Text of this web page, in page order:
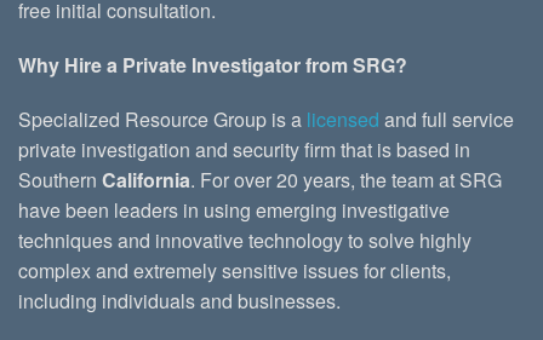
free initial consultation.
Why Hire a Private Investigator from SRG?
Specialized Resource Group is a licensed and full service
private investigation and security firm that is based in
Southern California. For over 20 years, the team at SRG
have been leaders in using emerging investigative
techniques and innovative technology to solve highly
complex and extremely sensitive issues for clients,
including individuals and businesses.